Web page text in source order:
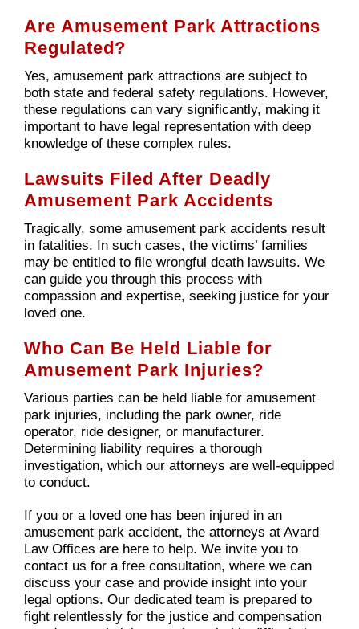
Are Amusement Park Attractions
Regulated?
Yes, amusement park attractions are subject to
both state and federal safety regulations. However,
these regulations can vary significantly, making it
important to have legal representation with deep
knowledge of these complex rules.
Lawsuits Filed After Deadly
Amusement Park Accidents
Tragically, some amusement park accidents result
in fatalities. In such cases, the victims’ families
may be entitled to file wrongful death lawsuits. We
can guide you through this process with
compassion and expertise, seeking justice for your
loved one.
Who Can Be Held Liable for
Amusement Park Injuries?
Various parties can be held liable for amusement
park injuries, including the park owner, ride
operator, ride designer, or manufacturer.
Determining liability requires a thorough
investigation, which our attorneys are well-equipped
to conduct.
If you or a loved one has been injured in an
amusement park accident, the attorneys at Avard
Law Offices are here to help. We invite you to
contact us for a free consultation, where we can
discuss your case and provide insight into your
legal options. Our dedicated team is prepared to
fight relentlessly for the justice and compensation